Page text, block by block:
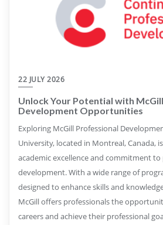
22 JULY 2026
Unlock Your Potential with
Development Opportunities
Exploring McGill Professional
University, located in Montreal, Canada,
academic excellence and commitment
development. With a wide range of
designed to enhance skills and
McGill offers professionals the
careers and achieve their professional